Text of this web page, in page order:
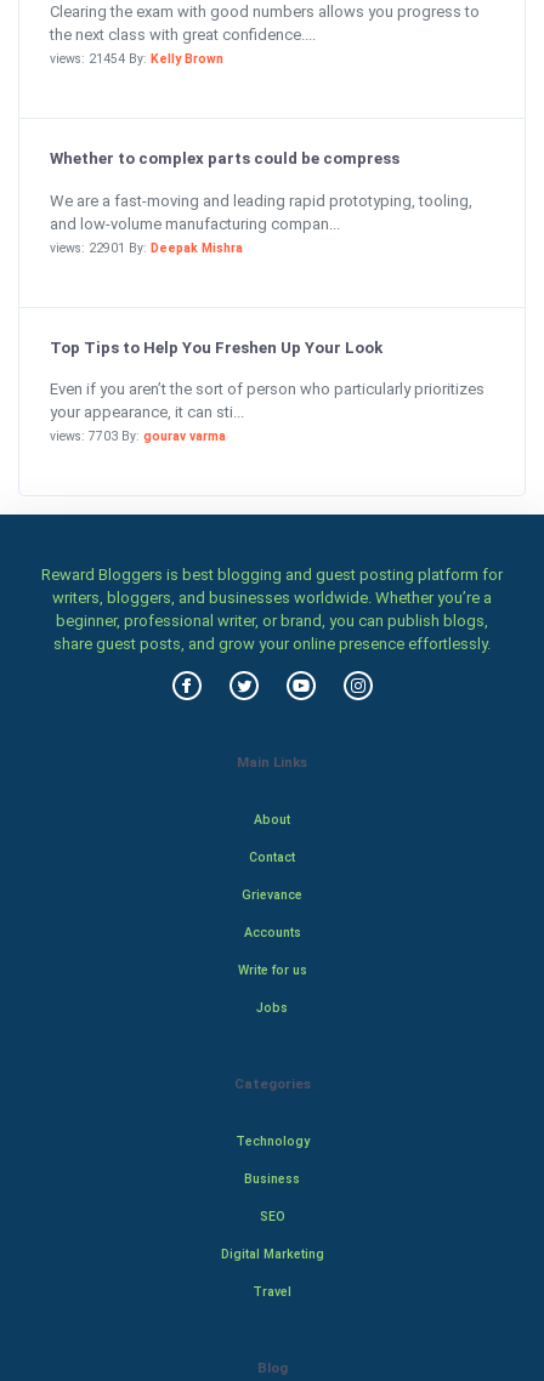
Clearing the exam with good numbers allows you progress to
the next class with great confidence....
views: 21454 By: Kelly Brown
Whether to complex parts could be compress
We are a fast-moving and leading rapid prototyping, tooling,
and low-volume manufacturing compan...
views: 22901 By: Deepak Mishra
Top Tips to Help You Freshen Up Your Look
Even if you aren’t the sort of person who particularly prioritizes
your appearance, it can sti...
views: 7703 By: gourav varma
Reward Bloggers is best blogging and guest posting platform for
writers, bloggers, and businesses worldwide. Whether you’re a
beginner, professional writer, or brand, you can publish blogs,
share guest posts, and grow your online presence effortlessly.
Main Links
About
Contact
Grievance
Accounts
Write for us
Jobs
Categories
Technology
Business
SEO
Digital Marketing
Travel
Blog